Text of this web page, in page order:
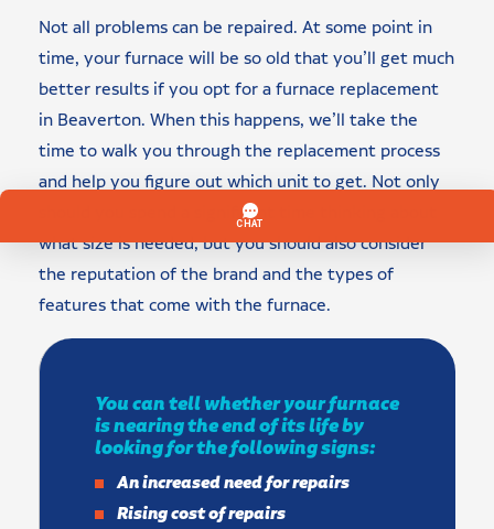
Not all problems can be repaired. At some point in
time, your furnace will be so old that you’ll get much
better results if you opt for a furnace replacement
in Beaverton. When this happens, we’ll take the
time to walk you through the replacement process
and help you figure out which unit to get. Not only
should you spend a significant time thinking about
what size is needed, but you should also consider
the reputation of the brand and the types of
features that come with the furnace.
You can tell whether your furnace
is nearing the end of its life by
looking for the following signs:
An increased need for repairs
Rising cost of repairs